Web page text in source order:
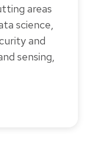
areas
science,
and
sensing,